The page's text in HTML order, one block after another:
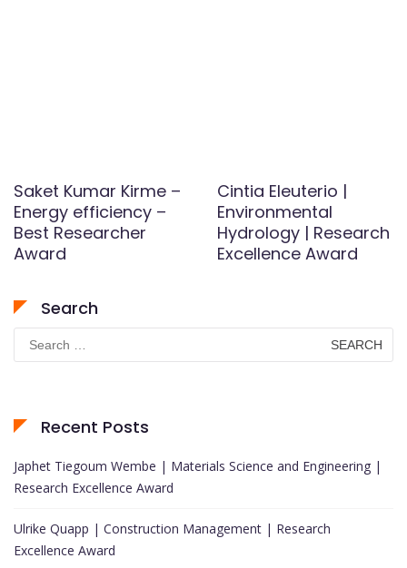
Saket Kumar Kirme –
Energy efficiency –
Best Researcher
Award
Cintia Eleuterio |
Environmental
Hydrology | Research
Excellence Award
Search
Search
for:
Recent Posts
Japhet Tiegoum Wembe | Materials Science and Engineering |
Research Excellence Award
Ulrike Quapp | Construction Management | Research
Excellence Award